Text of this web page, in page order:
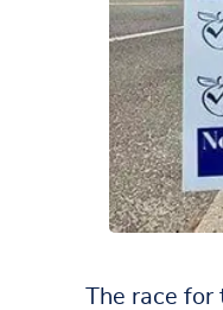
The race for